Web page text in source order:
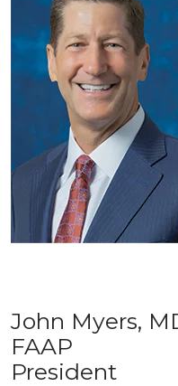
John Myers,
FAAP
President